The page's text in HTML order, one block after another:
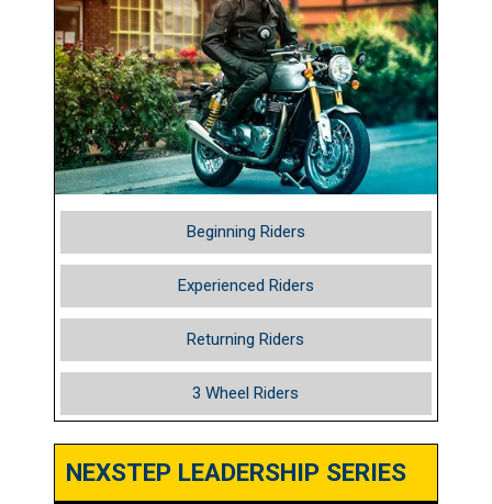
Beginning Riders
Experienced Riders
Returning Riders
3 Wheel Riders
NEXSTEP LEADERSHIP SERIES